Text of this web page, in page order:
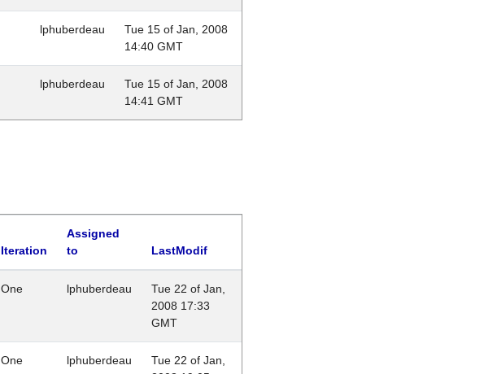
lphuberdeau
Tue 15 of Jan, 2008
14:40 GMT
lphuberdeau
Tue 15 of Jan, 2008
14:41 GMT
Iteration
Assigned
to
LastModif
One lphuberdeau
Tue 22 of Jan,
2008 17:33
GMT
One lphuberdeau
Tue 22 of Jan,